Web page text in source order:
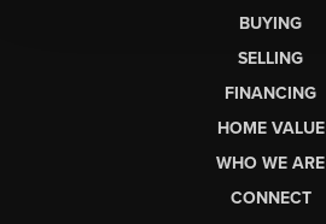
BUYING
SELLING
FINANCING
HOME VALUE
WHO WE ARE
CONNECT